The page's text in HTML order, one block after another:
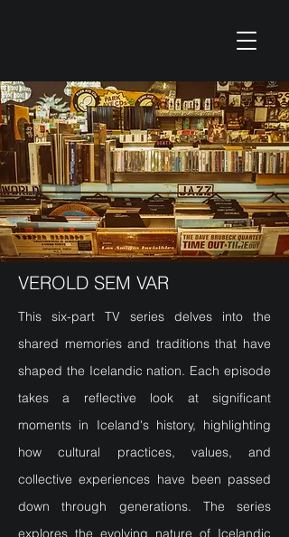
VEROLD SEM VAR
This six-part TV series delves into the
shared memories and traditions that have
shaped the Icelandic nation. Each episode
takes a reflective look at significant
moments in Iceland's history, highlighting
how cultural practices, values, and
collective experiences have been passed
down through generations. The series
explores the evolving nature of Icelandic